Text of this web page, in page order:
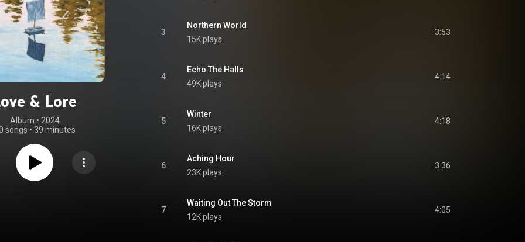
& Lore
Album • 2024
songs • 39 minutes
3
Northern World
15K plays
3:53
4
Echo The Halls
49K plays
4:14
5
Winter
16K plays
4:18
6
Aching Hour
23K plays
3:36
7
Waiting Out The Storm
12K plays
4:05